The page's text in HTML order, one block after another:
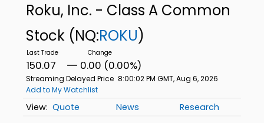
Roku, Inc. - Class A Common
Stock (NQ:ROKU)
150.07 0.00 (0.00%)
Streaming Delayed Price 8:00:02 PM GMT, Aug 6, 2026
Add to My Watchlist
Quote News Research